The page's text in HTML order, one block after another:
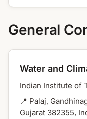
General
Water and
Indian Institute of
📍 Palaj,
Gujarat 382355,